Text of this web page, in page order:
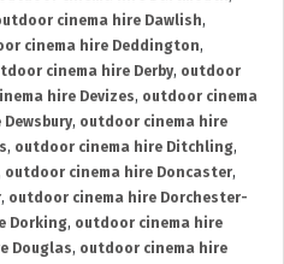
cinema hire Dawlish,
cinema hire Deddington,
cinema hire Derby, outdoor
hire Devizes, outdoor cinema
, outdoor cinema hire
, outdoor cinema hire Ditchling,
outdoor cinema hire Doncaster,
, outdoor cinema hire Dorchester-
Dorking, outdoor cinema hire
Douglas, outdoor cinema hire